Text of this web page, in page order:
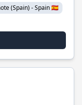
(Spain) - Spain 🇪🇸